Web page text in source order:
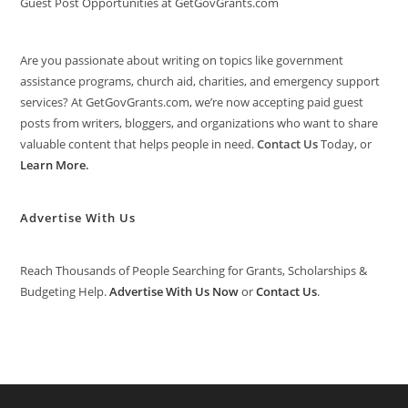
Are you passionate about writing on topics like government
assistance programs, church aid, charities, and emergency support
services? At GetGovGrants.com, we’re now accepting paid guest
posts from writers, bloggers, and organizations who want to share
valuable content that helps people in need.Contact UsToday, or
Learn More.
Advertise With Us
Reach Thousands of People Searching for Grants, Scholarships &
Budgeting Help.Advertise With Us NoworContact Us.